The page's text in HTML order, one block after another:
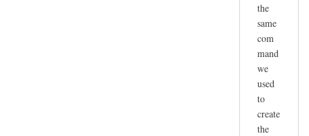
the
same
com
mand
we
used
to
create
the